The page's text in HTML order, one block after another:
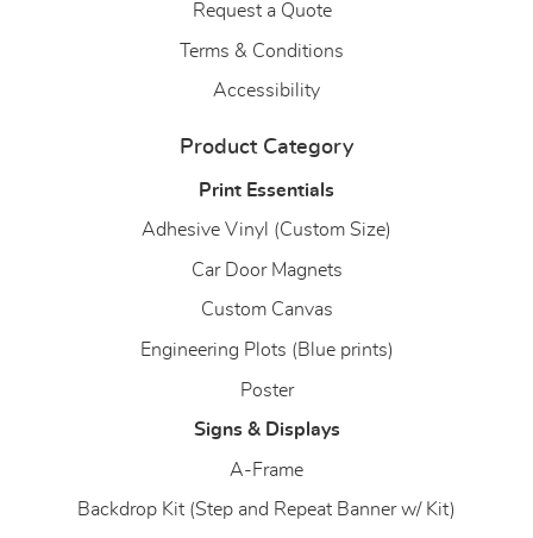
Request a Quote
Terms & Conditions
Accessibility
Product Category
Print Essentials
Adhesive Vinyl (Custom Size)
Car Door Magnets
Custom Canvas
Engineering Plots (Blue prints)
Poster
Signs & Displays
A-Frame
Backdrop Kit (Step and Repeat Banner w/ Kit)